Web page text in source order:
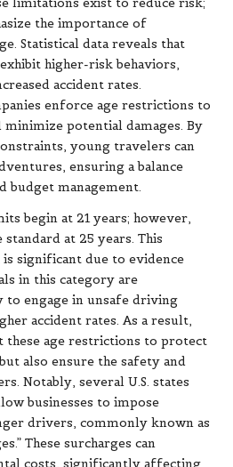
limitations exist to reduce risk;
the importance of
Statistical data reveals that
higher-risk behaviors,
accident rates.
enforce age restrictions to
potential damages. By
young travelers can
ensuring a balance
budget management.
begin at 21 years; however,
at 25 years. This
is significant due to evidence
in this category are
engage in unsafe driving
accident rates. As a result,
age restrictions to protect
also ensure the safety and
Notably, several U.S. states
businesses to impose
drivers, commonly known as
These surcharges can